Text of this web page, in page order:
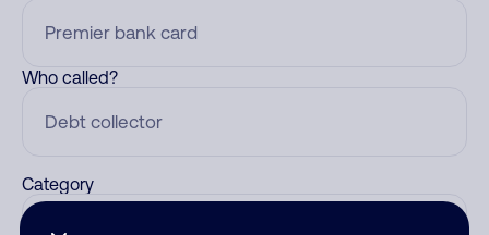
Who called?
Category